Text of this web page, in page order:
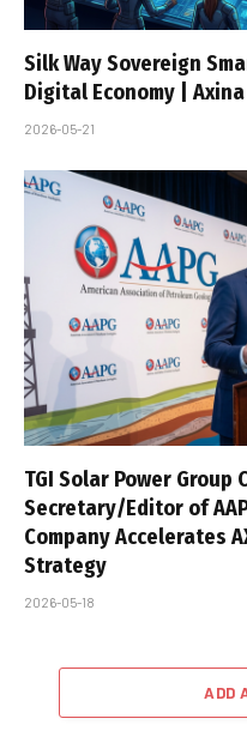
Silk Way Sovereign
Digital Economy |
2026-05-21
TGI Solar Power Group
Secretary/Editor of
Company Accelerates
Strategy
2026-05-18
ADD